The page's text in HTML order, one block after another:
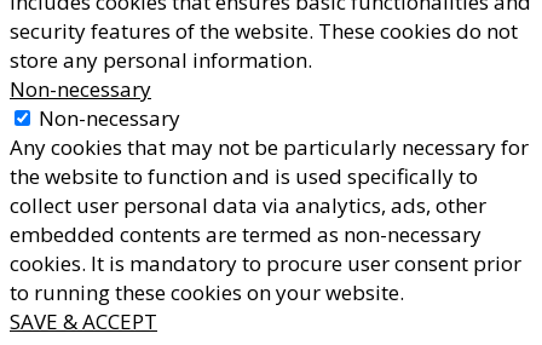
security features of the website. These cookies do not
store any personal information.
Non-necessary
Non-necessary
Any cookies that may not be particularly necessary for
the website to function and is used specifically to
collect user personal data via analytics, ads, other
embedded contents are termed as non-necessary
cookies. It is mandatory to procure user consent prior
to running these cookies on your website.
SAVE & ACCEPT